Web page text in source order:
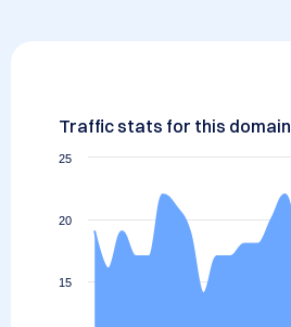
Traffic stats for this domain
15
20
25